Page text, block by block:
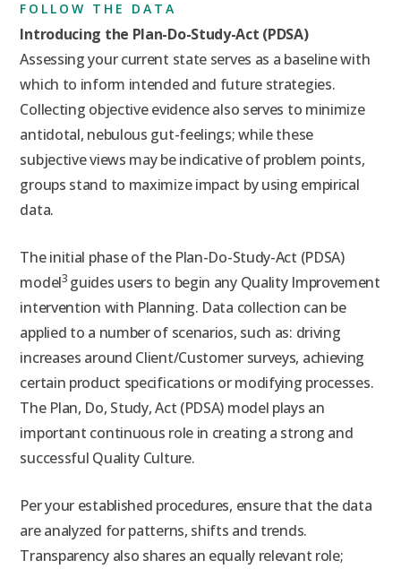
FOLLOW THE DATA
Introducing the Plan-Do-Study-Act (PDSA)
Assessing your current state serves as a baseline with
which to inform intended and future strategies.
Collecting objective evidence also serves to minimize
antidotal, nebulous gut-feelings; while these
subjective views may be indicative of problem points,
groups stand to maximize impact by using empirical
data.
The initial phase of the Plan-Do-Study-Act (PDSA)
model3 guides users to begin any Quality Improvement
intervention with Planning. Data collection can be
applied to a number of scenarios, such as: driving
increases around Client/Customer surveys, achieving
certain product specifications or modifying processes.
The Plan, Do, Study, Act (PDSA) model plays an
important continuous role in creating a strong and
successful Quality Culture.
Per your established procedures, ensure that the data
are analyzed for patterns, shifts and trends.
Transparency also shares an equally relevant role;